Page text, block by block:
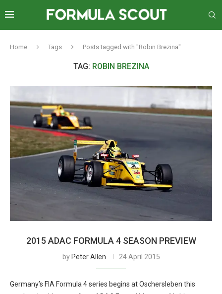
Home Tags Posts tagged with "Robin Brezina"
TAG: ROBIN BREZINA
2015 ADAC FORMULA 4 SEASON PREVIEW
by Peter Allen 24 April 2015
Germany’s FIA Formula 4 series begins at Oschersleben this